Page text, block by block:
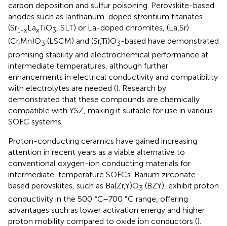
carbon deposition and sulfur poisoning. Perovskite-based
anodes such as lanthanum-doped strontium titanates
(Sr1-xLaxTiO3, SLT) or La-doped chromites, (La,Sr)
(Cr,Mn)O3 (LSCM) and (Sr,Ti)O3-based have demonstrated
promising stability and electrochemical performance at
intermediate temperatures, although further
enhancements in electrical conductivity and compatibility
with electrolytes are needed (). Research by
demonstrated that these compounds are chemically
compatible with YSZ, making it suitable for use in various
SOFC systems.
Proton-conducting ceramics have gained increasing
attention in recent years as a viable alternative to
conventional oxygen-ion conducting materials for
intermediate-temperature SOFCs. Barium zirconate-
based perovskites, such as Ba(Zr,Y)O3 (BZY), exhibit proton
conductivity in the 500 °C–700 °C range, offering
advantages such as lower activation energy and higher
proton mobility compared to oxide ion conductors ().